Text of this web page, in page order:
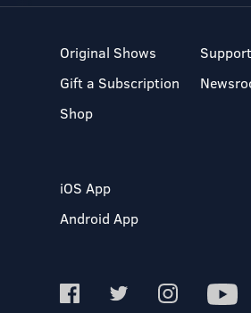
Original Shows
Gift a Subscription
Shop
Support
iOS App
Android App